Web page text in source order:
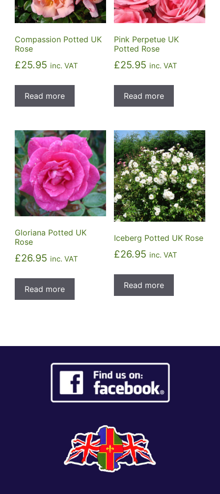
Compassion Potted UK
Rose
£25.95 inc. VAT
Read more
Pink Perpetue UK
Potted Rose
£25.95 inc. VAT
Read more
Gloriana Potted UK
Rose
£26.95 inc. VAT
Read more
Iceberg Potted UK Rose
£26.95 inc. VAT
Read more